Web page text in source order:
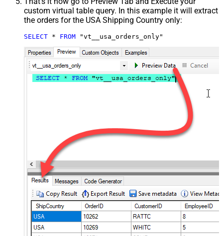
custom virtual table query. In this example it will extract
the orders for the USA Shipping Country only:
SELECT * FROM "vt__usa_orders_only"